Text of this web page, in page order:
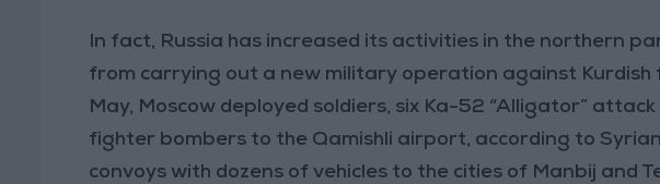
In fact, Russia has increased its activities in the northern
from carrying out a new military operation against Kurdish
May, Moscow deployed soldiers, six Ka-52 “Alligator”
fighter bombers to the Qamishli airport, according to
convoys with dozens of vehicles to the cities of Manbij and